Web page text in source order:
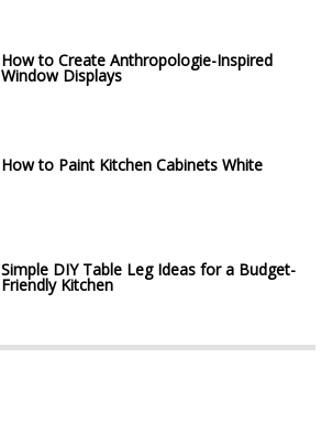
How to Create Anthropologie-Inspired
Window Displays
How to Paint Kitchen Cabinets White
Simple DIY Table Leg Ideas for a Budget-
Friendly Kitchen